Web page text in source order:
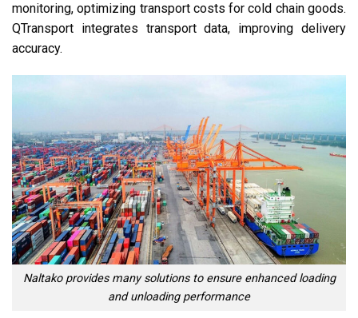
monitoring, optimizing transport costs for cold chain goods.
QTransport integrates transport data, improving delivery
accuracy.
Naltako provides many solutions to ensure enhanced loading
and unloading performance